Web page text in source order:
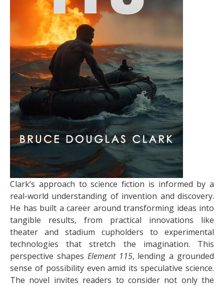
Clark’s approach to science fiction is informed by a
real-world understanding of invention and discovery.
He has built a career around transforming ideas into
tangible results, from practical innovations like
theater and stadium cupholders to experimental
technologies that stretch the imagination. This
perspective shapes Element 115, lending a grounded
sense of possibility even amid its speculative science.
The novel invites readers to consider not only the